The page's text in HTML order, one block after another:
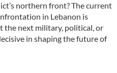
northern front? The current
in Lebanon is
the next military, political, or
in shaping the future of